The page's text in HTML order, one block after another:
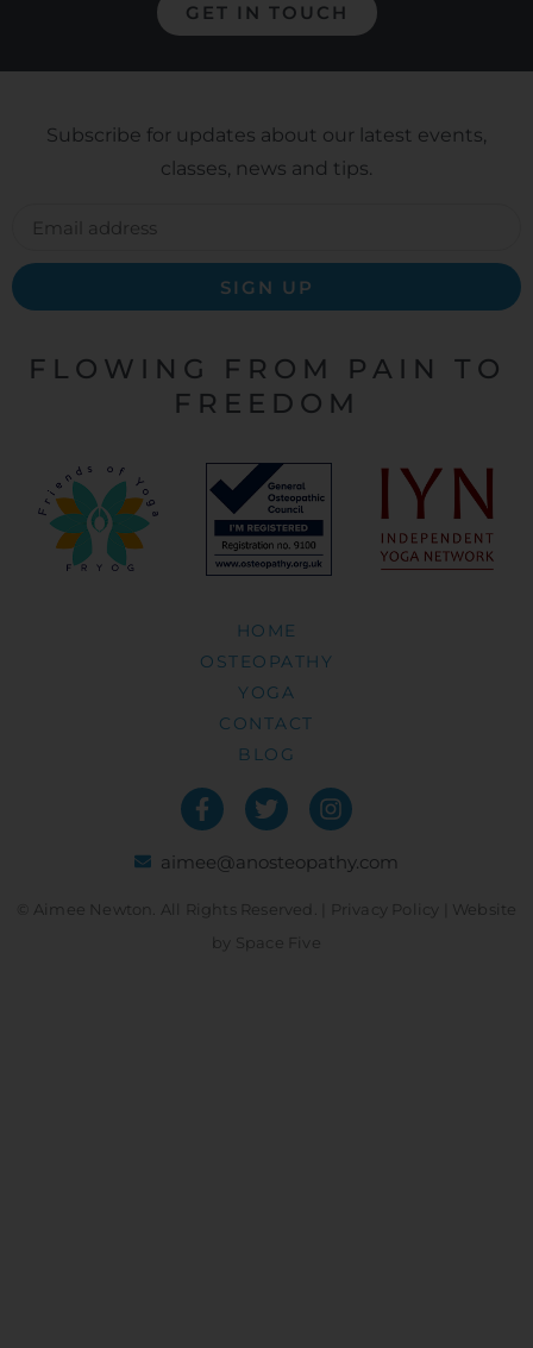
GET IN TOUCH
Subscribe for updates about our latest events,
classes, news and tips.
SIGN UP
FLOWING FROM PAIN TO
FREEDOM
HOME
OSTEOPATHY
YOGA
CONTACT
BLOG
aimee@anosteopathy.com
© Aimee Newton. All Rights Reserved. | Privacy Policy
| Website
by Space Five